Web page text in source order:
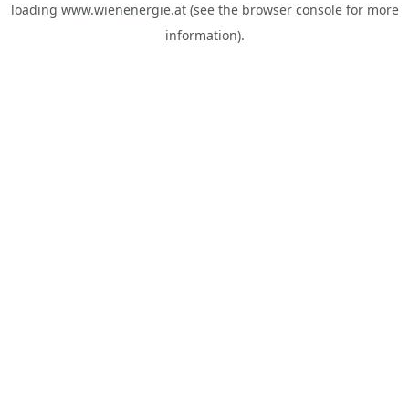
loading www.wienenergie.at(see the browser consolefor more
information).